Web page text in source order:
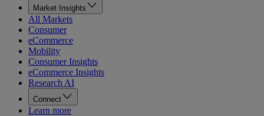
Market Insights
All Markets
Consumer
eCommerce
Mobility
Consumer Insights
eCommerce Insights
Research AI
Connect
Learn more